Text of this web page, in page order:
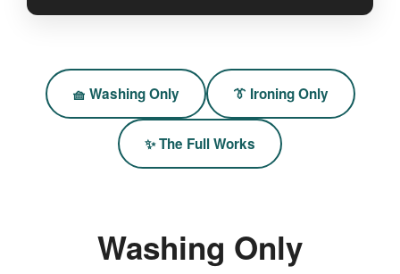
🧺 Washing Only 👔 Ironing Only
✨ The Full Works
Washing Only